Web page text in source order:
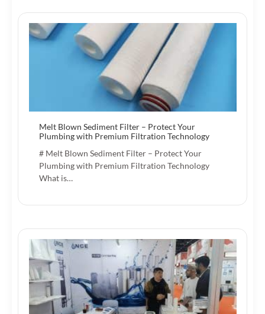
Melt Blown Sediment Filter – Protect Your
Plumbing with Premium Filtration Technology
# Melt Blown Sediment Filter – Protect Your
Plumbing with Premium Filtration Technology
What is…